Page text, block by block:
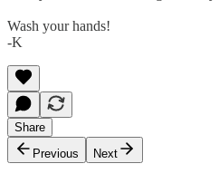
Wash your hands!
-K
Share
Previous
Next